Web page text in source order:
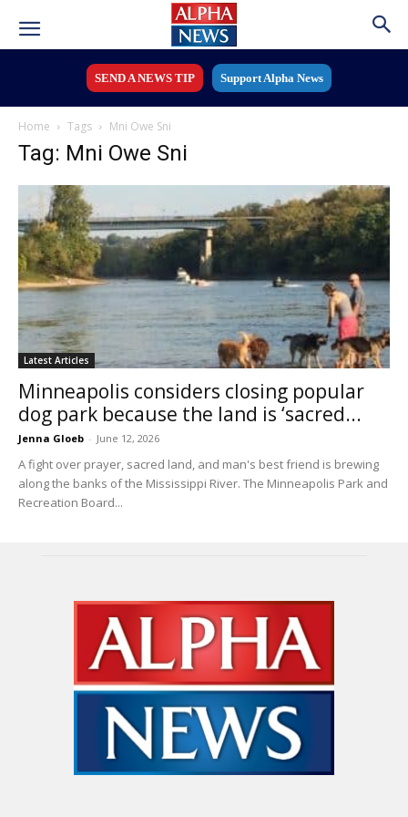
SEND A NEWS TIP Support Alpha News
Home Tags Mni Owe Sni
Tag: Mni Owe Sni
Latest Articles
Minneapolis considers closing popular
dog park because the land is ‘sacred...
Jenna Gloeb - June 12, 2026
A fight over prayer, sacred land, and man's best friend is brewing
along the banks of the Mississippi River. The Minneapolis Park and
Recreation Board...